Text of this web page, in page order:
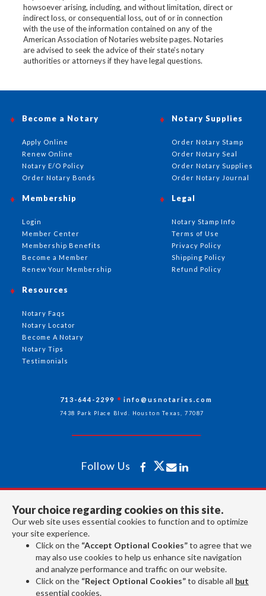
howsoever arising, including, and without limitation, direct or
indirect loss, or consequential loss, out of or in connection
with the use of the information contained on any of the
American Association of Notaries website pages. Notaries
are advised to seek the advice of their state’s notary
authorities or attorneys if they have legal questions.
Your choice regarding cookies on this site.
Our web site uses essential cookies to function and to optimize
your site experience.
Click on the “Accept Optional Cookies”to agree that we
may also use cookies to help us enhance site navigation
and analyze performance and traffic on our website.
Click on the “Reject Optional Cookies”to disable all but
essential cookies.
Become a Notary
Apply Online
Renew Online
Notary E/O Policy
Order Notary Bonds
Notary Supplies
Order Notary Stamp
Order Notary Seal
Order Notary Supplies
Order Notary Journal
Membership
Login
Member Center
Membership Benefits
Become a Member
Renew Your Membership
Resources
Notary Faqs
Notary Locator
Become A Notary
Notary Tips
Testimonials
Legal
Notary Stamp Info
Terms of Use
Privacy Policy
Shipping Policy
Refund Policy
713-644-2299 info@usnotaries.com
7438 Park Place Blvd. Houston Texas, 77087
Follow Us